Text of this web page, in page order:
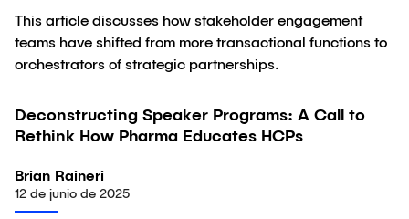
This article discusses how stakeholder engagement
teams have shifted from more transactional functions to
orchestrators of strategic partnerships.
Artículo
Deconstructing Speaker Programs: A Call to
Rethink How Pharma Educates HCPs
Brian Raineri
12 de junio de 2025